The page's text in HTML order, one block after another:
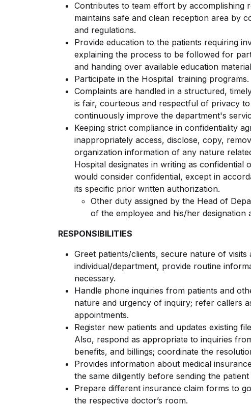
Contributes to team effort by accomplishing
maintains safe and clean reception area by
and regulations.
Provide education to the patients requiring
explaining the process to be followed for
and handing over available education
Participate in the Hospital training programs.
Complaints are handled in a structured,
is fair, courteous and respectful of privacy
continuously improve the department's
Keeping strict compliance in confidentiality
inappropriately access, disclose, copy,
organization information of any nature
Hospital designates in writing as confidential
would consider confidential, except in
its specific prior written authorization.
Other duty assigned by the Head of
of the employee and his/her designation
RESPONSIBILITIES
Greet patients/clients, secure nature of
individual/department, provide routine
necessary.
Handle phone inquiries from patients and
nature and urgency of inquiry; refer callers
appointments.
Register new patients and updates existing
Also, respond as appropriate to inquiries
benefits, and billings; coordinate the
Provides information about medical
the same diligently before sending the
Prepare different insurance claim forms to
the respective doctor’s room.